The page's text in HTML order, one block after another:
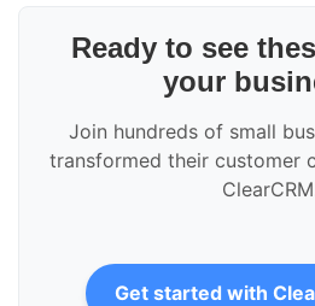
Ready to see
your
Join hundreds of small
transformed their customer
Get started with